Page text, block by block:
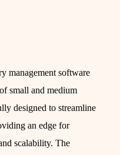
management software
small and medium
designed to streamline
an edge for
scalability. The